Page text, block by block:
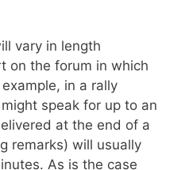
vary in length
on the forum in which
in a rally
speak for up to an
at the end of a
remarks) will usually
As is the case